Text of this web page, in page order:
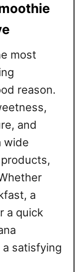
most
reason.
and
wide
a
a quick
satisfying